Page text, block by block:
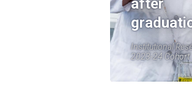
after
Institutional
2023-24 Cohort